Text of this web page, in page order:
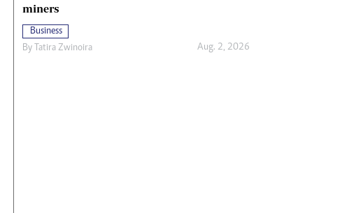
miners
Business
By Tatira Zwinoira Aug. 2, 2026